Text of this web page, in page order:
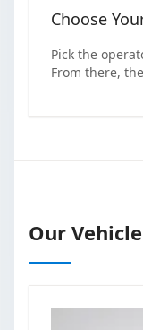
Choose
Pick the
From there,
Our